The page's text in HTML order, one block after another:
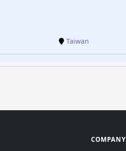
Taiwan
COMPANY